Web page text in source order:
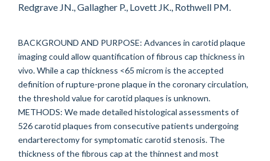
Redgrave JN., Gallagher P., Lovett JK., Rothwell PM.
BACKGROUND AND PURPOSE: Advances in carotid plaque
imaging could allow quantification of fibrous cap thickness in
vivo. While a cap thickness <65 microm is the accepted
definition of rupture-prone plaque in the coronary circulation,
the threshold value for carotid plaques is unknown.
METHODS: We made detailed histological assessments of
526 carotid plaques from consecutive patients undergoing
endarterectomy for symptomatic carotid stenosis. The
thickness of the fibrous cap at the thinnest and most